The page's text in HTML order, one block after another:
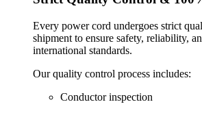
Every power cord undergoes strict
shipment to ensure safety, reliability,
international standards.
Our quality control process includes:
Conductor inspection